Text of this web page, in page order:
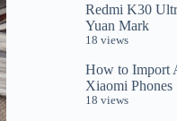
Redmi K30
Yuan Mark
18 views
How to Import
Xiaomi Phones
18 views